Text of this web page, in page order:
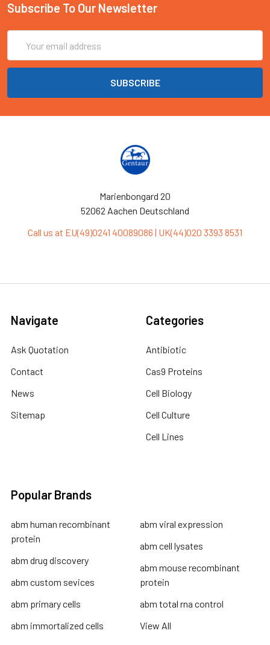
Subscribe To Our Newsletter
Address
Marienbongard 20
52062 Aachen Deutschland
Call us at EU(49)0241 40089086 | UK(44)020 3393 8531
Navigate
Ask Quotation
Contact
News
Sitemap
Categories
Antibiotic
Cas9 Proteins
Cell Biology
Cell Culture
Cell Lines
Popular Brands
abm human recombinant
protein
abm drug discovery
abm custom sevices
abm primary cells
abm immortalized cells
abm viral expression
abm cell lysates
abm mouse recombinant
protein
abm total rna control
View All